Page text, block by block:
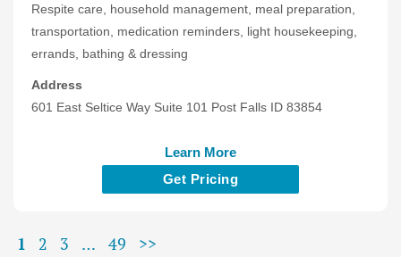
Respite care, household management, meal preparation,
transportation, medication reminders, light housekeeping,
errands, bathing & dressing
Address
601 East Seltice Way Suite 101 Post Falls ID 83854
Learn More
Get Pricing
1 2 3 … 49 >>